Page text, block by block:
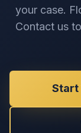
your case.
Contact us
Start